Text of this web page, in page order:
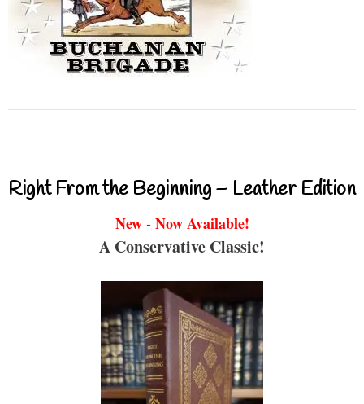
Right From the Beginning – Leather Edition
New - Now Available!
A Conservative Classic!